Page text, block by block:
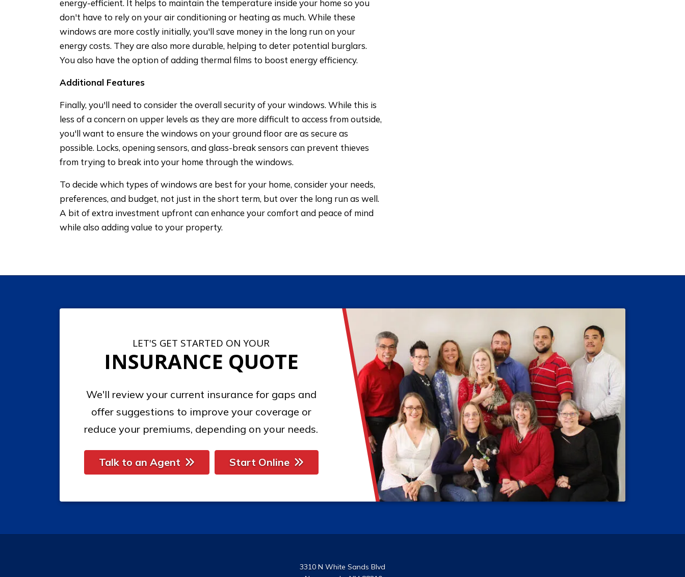
energy-efficient. It helps to maintain the temperature inside your home so you
don't have to rely on your air conditioning or heating as much. While these
windows are more costly initially, you'll save money in the long run on your
energy costs. They are also more durable, helping to deter potential burglars.
You also have the option of adding thermal films to boost energy efficiency.
Additional Features
Finally, you'll need to consider the overall security of your windows. While this is
less of a concern on upper levels as they are more difficult to access from outside,
you'll want to ensure the windows on your ground floor are as secure as
possible. Locks, opening sensors, and glass-break sensors can prevent thieves
from trying to break into your home through the windows.
To decide which types of windows are best for your home, consider your needs,
preferences, and budget, not just in the short term, but over the long run as well.
A bit of extra investment upfront can enhance your comfort and peace of mind
while also adding value to your property.
LET'S GET STARTED ON YOUR
INSURANCE QUOTE
We'll review your current insurance for gaps and
offer suggestions to improve your coverage or
reduce your premiums, depending on your needs.
Talk to an Agent Start Online
3310 N White Sands Blvd